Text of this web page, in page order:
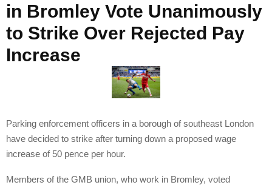
in Bromley Vote Unanimously
to Strike Over Rejected Pay
Increase
Parking enforcement officers in a borough of southeast London
have decided to strike after turning down a proposed wage
increase of 50 pence per hour.
Members of the GMB union, who work in Bromley, voted